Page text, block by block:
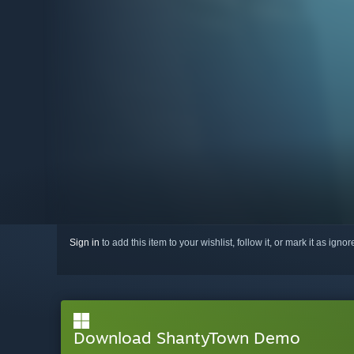
Sign in to add this item to your wishlist, follow it, or mark it as
Download ShantyTown Demo